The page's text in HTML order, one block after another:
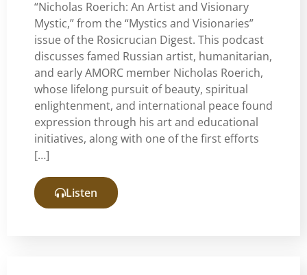
“Nicholas Roerich: An Artist and Visionary
Mystic,” from the “Mystics and Visionaries”
issue of the Rosicrucian Digest. This podcast
discusses famed Russian artist, humanitarian,
and early AMORC member Nicholas Roerich,
whose lifelong pursuit of beauty, spiritual
enlightenment, and international peace found
expression through his art and educational
initiatives, along with one of the first efforts
[…]
Listen